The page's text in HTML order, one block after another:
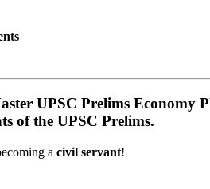
UPSC Prelims Economy
of the UPSC Prelims.
a civil servant!